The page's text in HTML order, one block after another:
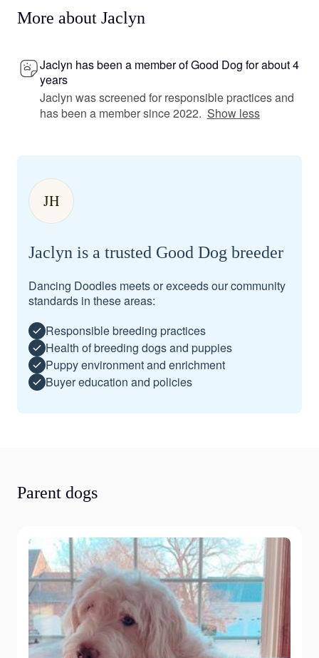
More about Jaclyn
Jaclyn has been a member of Good Dog for about 4
years
Jaclyn was screened for responsible practices and
has been a member since 2022. Show less
JH
Jaclyn is a trusted Good Dog breeder
Dancing Doodles meets or exceeds our community
standards in these areas:
Responsible breeding practices
Health of breeding dogs and puppies
Puppy environment and enrichment
Buyer education and policies
Parent dogs